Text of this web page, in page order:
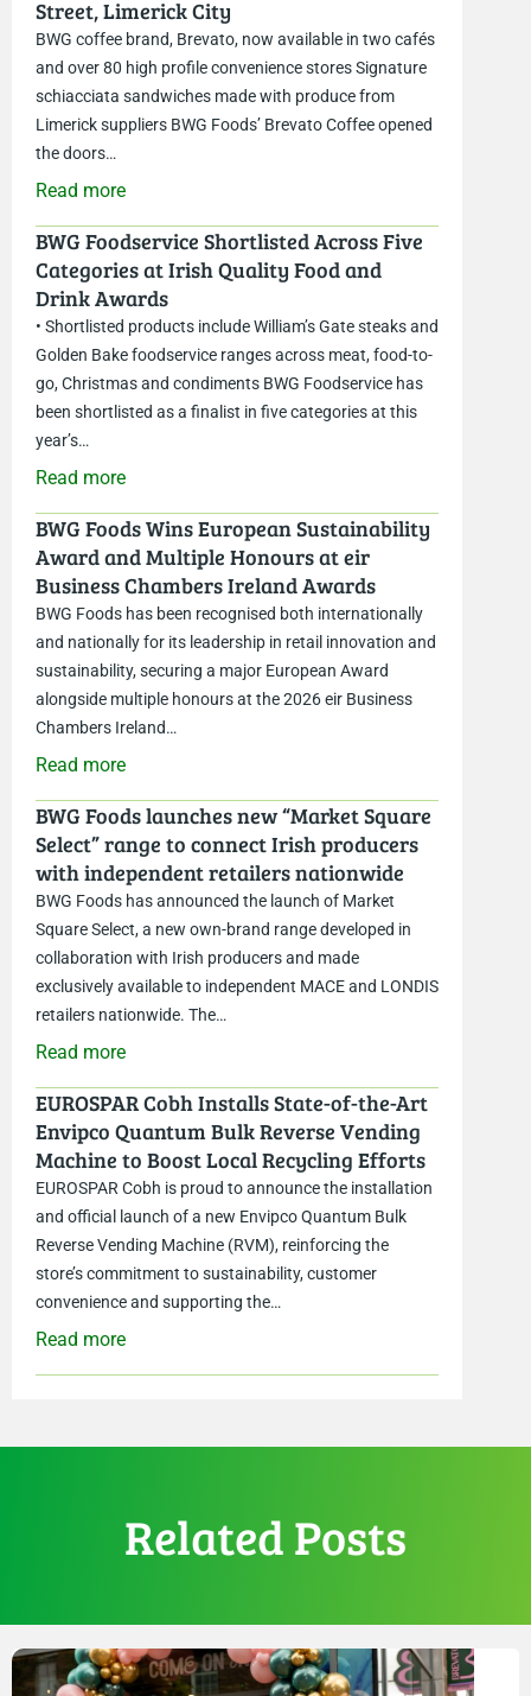
Street, Limerick City
BWG coffee brand, Brevato, now available in two cafés
and over 80 high profile convenience stores Signature
schiacciata sandwiches made with produce from
Limerick suppliers BWG Foods’ Brevato Coffee opened
the doors…
Read more
BWG Foodservice Shortlisted Across Five
Categories at Irish Quality Food and
Drink Awards
• Shortlisted products include William’s Gate steaks and
Golden Bake foodservice ranges across meat, food-to-
go, Christmas and condiments BWG Foodservice has
been shortlisted as a finalist in five categories at this
year’s…
Read more
BWG Foods Wins European Sustainability
Award and Multiple Honours at eir
Business Chambers Ireland Awards
BWG Foods has been recognised both internationally
and nationally for its leadership in retail innovation and
sustainability, securing a major European Award
alongside multiple honours at the 2026 eir Business
Chambers Ireland…
Read more
BWG Foods launches new “Market Square
Select” range to connect Irish producers
with independent retailers nationwide
BWG Foods has announced the launch of Market
Square Select, a new own-brand range developed in
collaboration with Irish producers and made
exclusively available to independent MACE and LONDIS
retailers nationwide. The…
Read more
EUROSPAR Cobh Installs State-of-the-Art
Envipco Quantum Bulk Reverse Vending
Machine to Boost Local Recycling Efforts
EUROSPAR Cobh is proud to announce the installation
and official launch of a new Envipco Quantum Bulk
Reverse Vending Machine (RVM), reinforcing the
store’s commitment to sustainability, customer
convenience and supporting the…
Read more
Related Posts